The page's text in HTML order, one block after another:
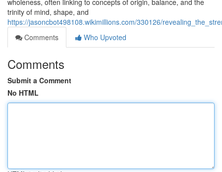
wholeness, often linking to concepts of origin, balance, and the
trinity of mind, shape, and
https://jasoncbot498108.wikimillions.com/330126/
Comments
Who Upvoted
Comments
Submit a Comment
No HTML